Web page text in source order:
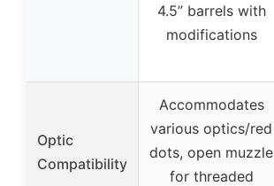
4.5” barrels with
modifications
Optic
Compatibility
Accommodates
various optics/red
dots, open muzzle
for threaded